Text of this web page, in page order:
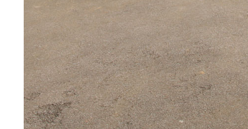
Aluminium Windows Witham
Serving Witham and surrounding areas, our high-quality aluminium
Get a Quote Read More
2/2